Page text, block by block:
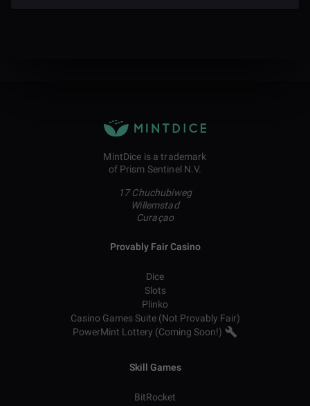
MintDice is a trademark
of Prism Sentinel N.V.
17 Chuchubiweg
Willemstad
Curaçao
Provably Fair Casino
Dice
Slots
Plinko
Casino Games Suite (Not Provably Fair)
PowerMint Lottery (Coming Soon!)
Skill Games
BitRocket